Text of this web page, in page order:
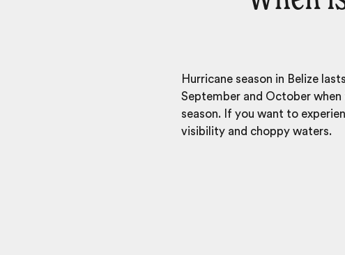
Hurricane season in Belize
September and October
season. If you want to
visibility and choppy waters.